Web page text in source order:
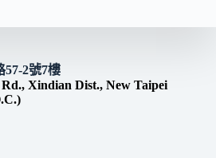
57-2號7樓
Xindian Dist., New Taipei